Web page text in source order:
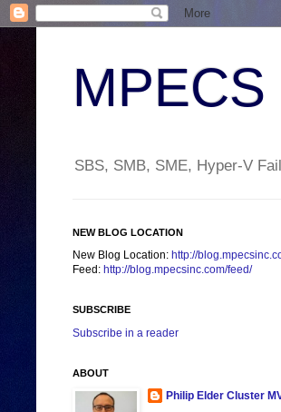
SBS, SMB, SME, Hyper-V
NEW BLOG LOCATION
New Blog Location: http://
Feed: http://blog.mpecsinc.com/feed/
SUBSCRIBE
Subscribe in a reader
ABOUT
Philip Elder Cluster